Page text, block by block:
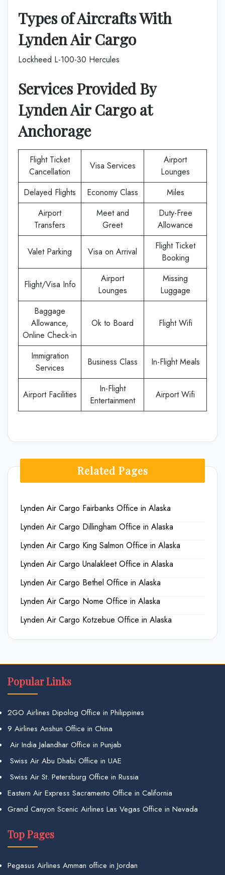
Types of Aircrafts With
Lynden Air Cargo
Lockheed L-100-30 Hercules
Services Provided By
Lynden Air Cargoat
Anchorage
Flight Ticket
Cancellation
Visa Services
Airport
Lounges
Delayed Flights
Economy Class
Miles
Airport
Transfers
Meet and
Greet
Duty-Free
Allowance
Valet Parking Visa on Arrival
Flight Ticket
Booking
Flight/Visa Info
Airport
Lounges
Missing
Luggage
Baggage
Allowance,
Online Check-in
Ok to Board Flight Wifi
Immigration
Services
Business Class In-Flight Meals
Airport Facilities
In-Flight
Entertainment
Airport Wifi
Related Pages
Lynden Air Cargo Fairbanks Office in Alaska
Lynden Air Cargo Dillingham Office in Alaska
Lynden Air Cargo King Salmon Office in Alaska
Lynden Air Cargo Unalakleet Office in Alaska
Lynden Air Cargo Bethel Office in Alaska
Lynden Air Cargo Nome Office in Alaska
Lynden Air Cargo Kotzebue Office in Alaska
Popular Links
2GO Airlines Dipolog Office in Philippines
9 Airlines Anshun Office in China
Air India Jalandhar Office in Punjab
Swiss Air Abu Dhabi Office in UAE
Swiss Air St. Petersburg Office in Russia
Eastern Air Express Sacramento Office in California
Grand Canyon Scenic Airlines Las Vegas Office in Nevada
Top Pages
Pegasus Airlines Amman office in Jordan